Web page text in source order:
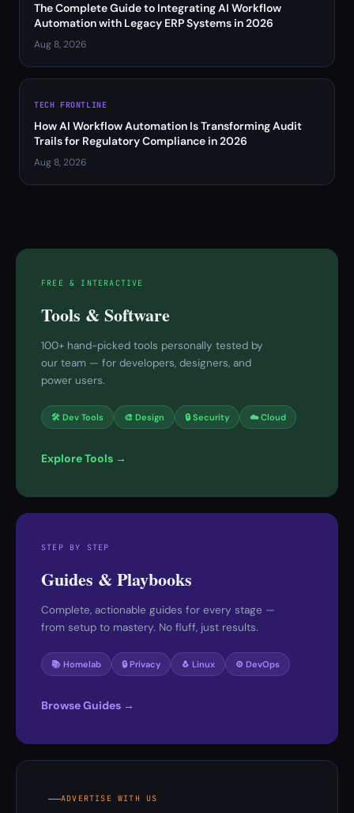
The Complete Guide to Integrating AI Workflow
Automation with Legacy ERP Systems in 2026
Aug 8, 2026
TECH FRONTLINE
How AI Workflow Automation Is Transforming Audit
Trails for Regulatory Compliance in 2026
Aug 8, 2026
FREE & INTERACTIVE
Tools & Software
100+ hand-picked tools personally tested by
our team — for developers, designers, and
power users.
🛠 Dev Tools 🎨 Design 🔒 Security ☁️ Cloud
Explore Tools →
STEP BY STEP
Guides & Playbooks
Complete, actionable guides for every stage —
from setup to mastery. No fluff, just results.
📚 Homelab 🔒 Privacy 🐧 Linux ⚙️ DevOps
Browse Guides →
ADVERTISE WITH US